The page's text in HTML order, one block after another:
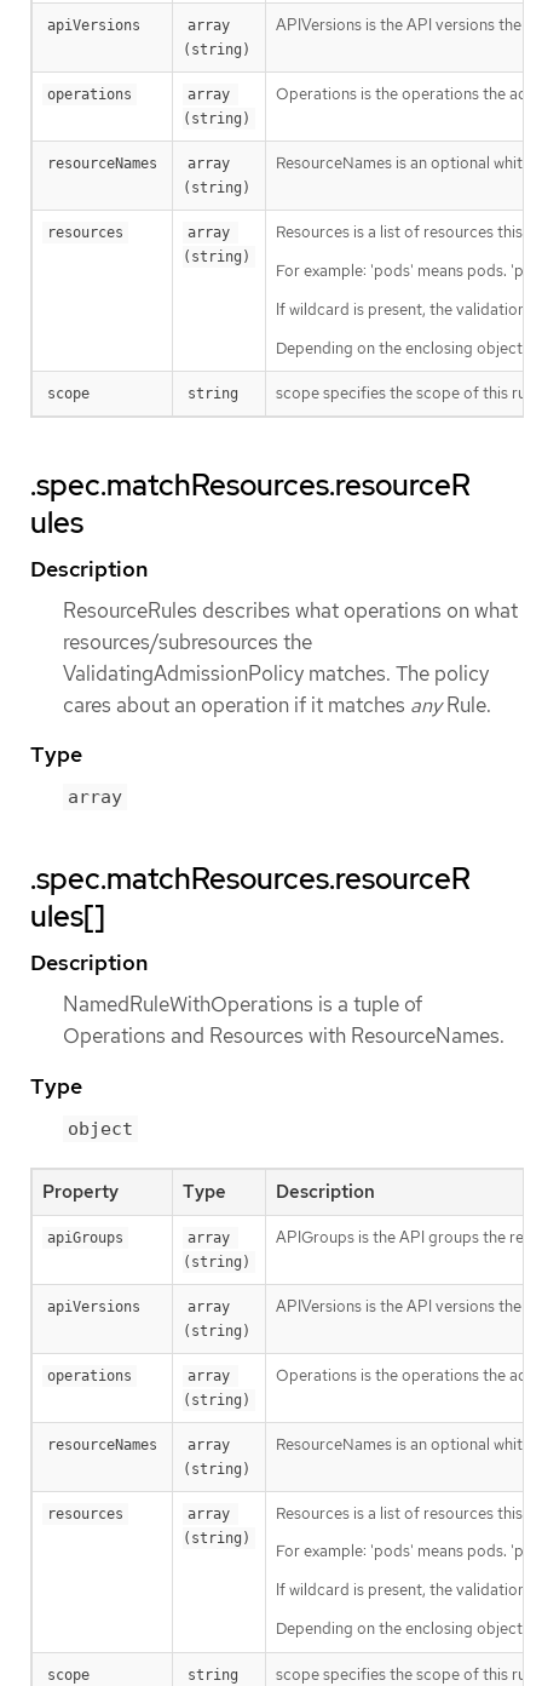
apiVersions
array
(string)
APIVersions is the API versions the
operations
array
(string)
Operations is the operations the
resourceNames
array
(string)
ResourceNames is an optional
resources
array
(string)
Resources is a list of resources this
For example: 'pods' means pods.
If wildcard is present, the validation
Depending on the enclosing object,
scope string scope specifies the scope of this
.spec.matchResources.resourceR
ules
Description
ResourceRules describes what operations on what
resources/subresources the
ValidatingAdmissionPolicy matches. The policy
cares about an operation if it matches anyRule.
Type
array
.spec.matchResources.resourceR
ules[]
Description
NamedRuleWithOperations is a tuple of
Operations and Resources with ResourceNames.
Type
object
Property Type Description
apiGroups
array
(string)
APIGroups is the API groups the
apiVersions
array
(string)
APIVersions is the API versions the
operations
array
(string)
Operations is the operations the
resourceNames
array
(string)
ResourceNames is an optional
resources
array
(string)
Resources is a list of resources this
For example: 'pods' means pods.
If wildcard is present, the validation
Depending on the enclosing object,
scope string scope specifies the scope of this